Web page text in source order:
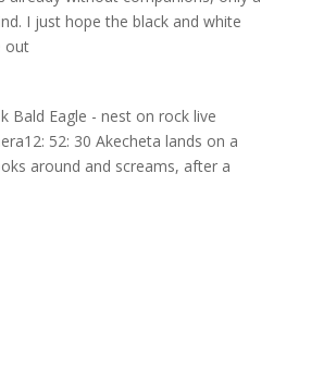
I just hope the black and white
out
k Bald Eagle - nest on rock live
52: 30 Akecheta lands on a
around and screams, after a